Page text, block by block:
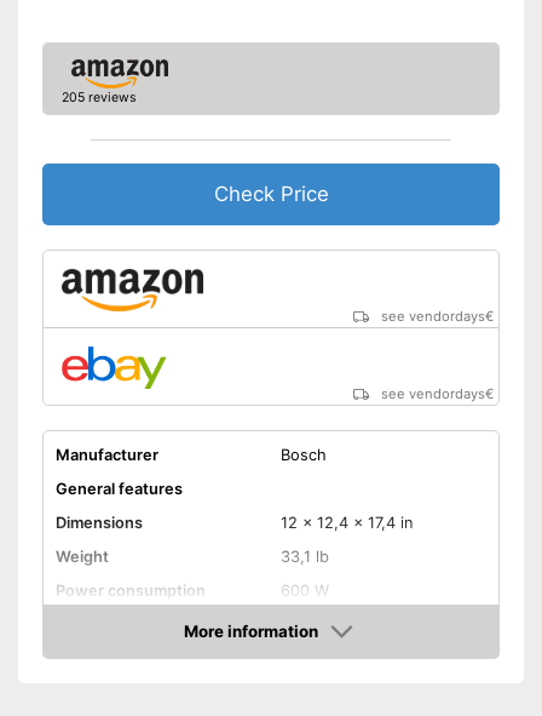
205 reviews
Check Price
see vendordays€
see vendordays€
Manufacturer
Bosch
General features
Dimensions
12 x 12,4 x 17,4 in
Weight
33,1 lb
Power consumption
600 W
Shipping (Amazon)
see vendor
More information
Check Price